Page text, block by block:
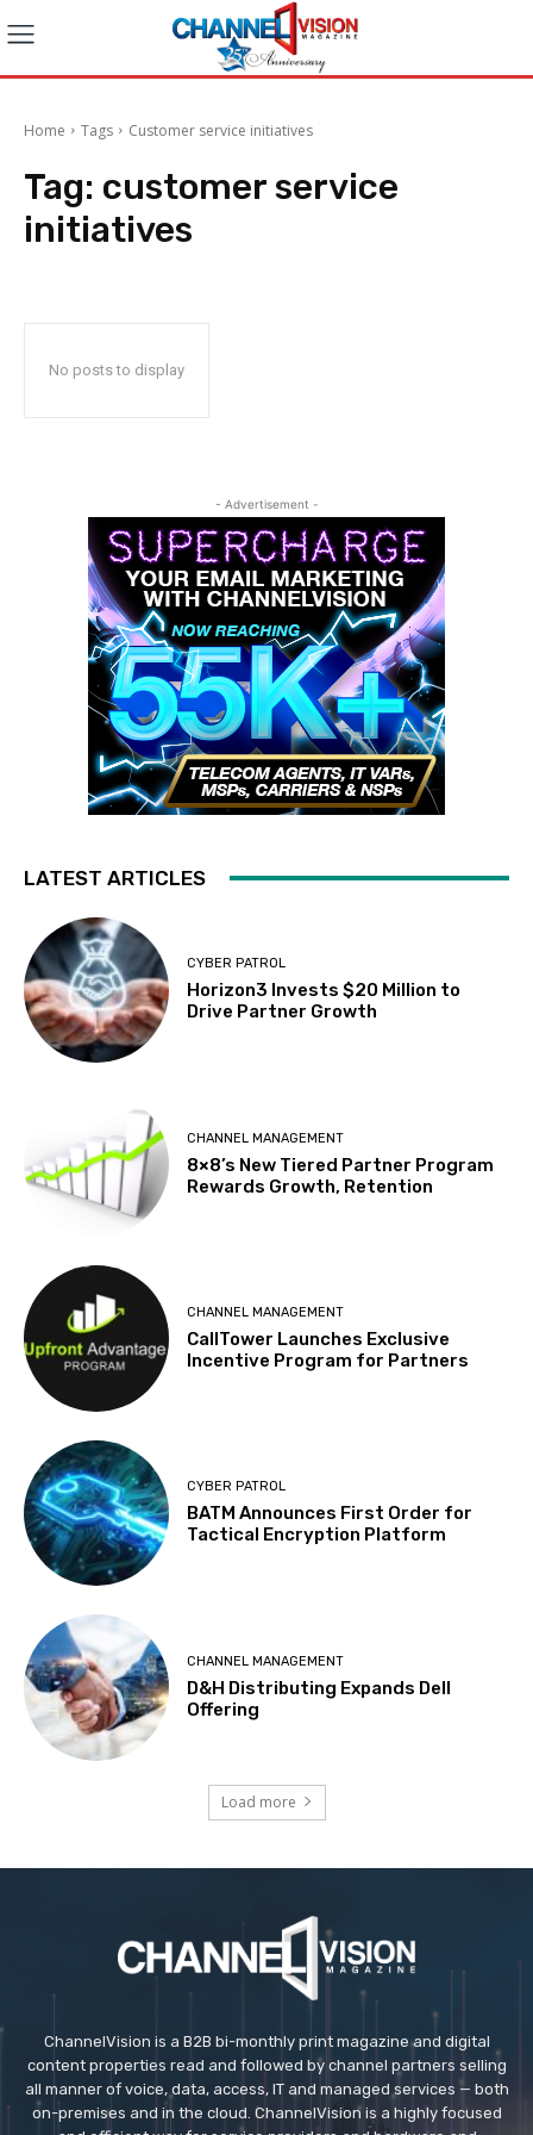
Home Tags Customer service initiatives
Tag: customer service
initiatives
No posts to display
- Advertisement -
LATEST ARTICLES
CYBER PATROL
Horizon3 Invests $20 Million to
Drive Partner Growth
CHANNEL MANAGEMENT
8×8’s New Tiered Partner Program
Rewards Growth, Retention
CHANNEL MANAGEMENT
CallTower Launches Exclusive
Incentive Program for Partners
CYBER PATROL
BATM Announces First Order for
Tactical Encryption Platform
CHANNEL MANAGEMENT
D&H Distributing Expands Dell
Offering
Load more
ChannelVision is a B2B bi-monthly print magazine and digital
content properties read and followed by channel partners selling
all manner of voice, data, access, IT and managed services — both
on-premises and in the cloud. ChannelVision is a highly focused